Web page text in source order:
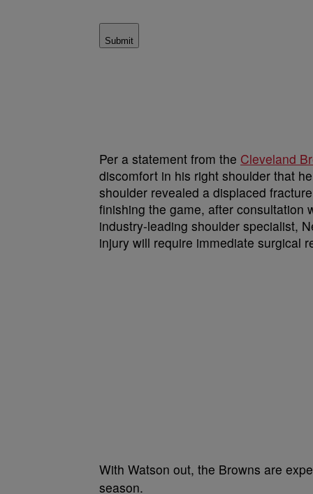
Submit
Per a statement from the Cleveland
discomfort in his right shoulder that
shoulder revealed a displaced
finishing the game, after consultation
industry-leading shoulder specialist,
injury will require immediate surgical
With Watson out, the Browns are
season.